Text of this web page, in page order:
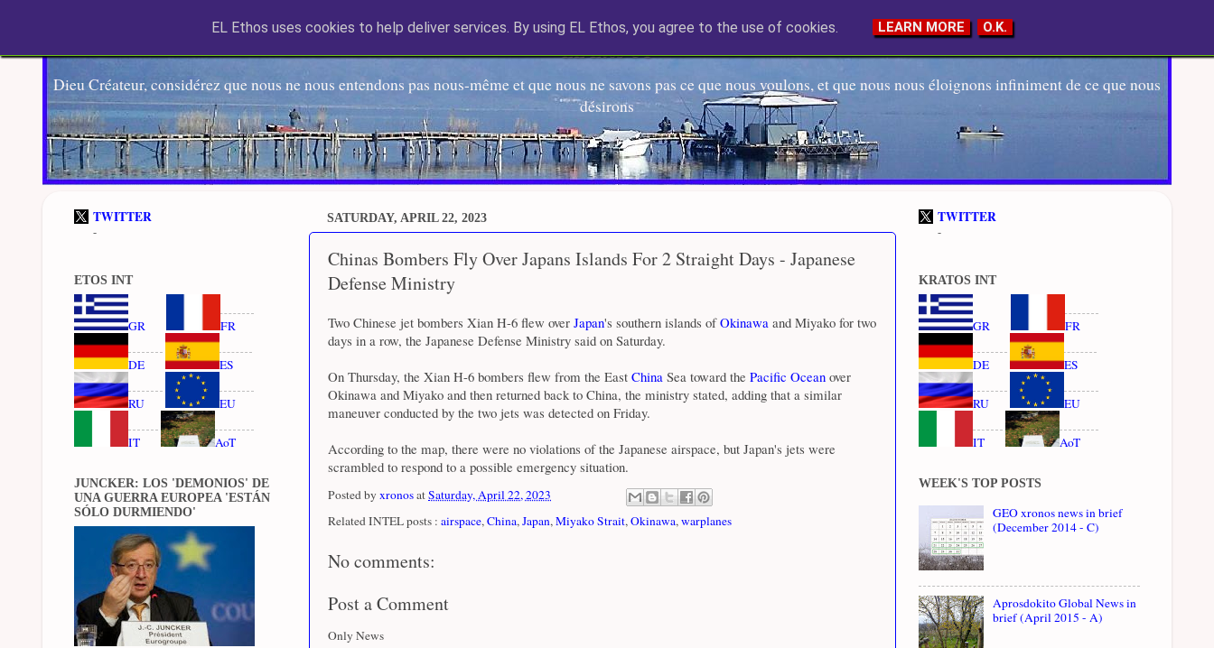
EL Etos UT
Dieu Créateur, considérez que nous ne nous entendons pas nous-même et que nous ne savons pas ce que nous voulons, et que nous nous éloignons infiniment de ce que nous
désirons
SATURDAY, APRIL 22, 2023
Chinas Bombers Fly Over Japans Islands For 2 Straight Days - Japanese
Defense Ministry
Two Chinese jet bombers Xian H-6 flew over Japan's southern islands ofOkinawa and Miyako for two
days in a row, the Japanese Defense Ministry said on Saturday.
On Thursday, the Xian H-6 bombers flew from the East China Sea toward the Pacific Ocean over
Okinawa and Miyako and then returned back to China, the ministry stated, adding that a similar
maneuver conducted by the two jets was detected on Friday.
According to the map, there were no violations of the Japanese airspace, but Japan's jets were
scrambled to respond to a possible emergency situation.
Posted by xronosatSaturday, April 22, 2023
Related INTEL posts : airspace, China, Japan, Miyako Strait, Okinawa, warplanes
No comments:
Post a Comment
Only News
TWITTER
-
ETOS INT
GR FR
DE ES
RU EU
IT AoT
JUNCKER: LOS 'DEMONIOS' DE
UNA GUERRA EUROPEA 'ESTÁN
SÓLO DURMIENDO'
TWITTER
-
KRATOS INT
GR FR
DE ES
RU EU
IT AoT
WEEK'S TOP POSTS
GEO xronos news in brief
(December 2014 - C)
Aprosdokito Global News in
brief (April 2015 - A)
EL Ethos uses cookies to help deliver services. By using EL Ethos, you agree to the use of cookies. LEARN MORE O.K.